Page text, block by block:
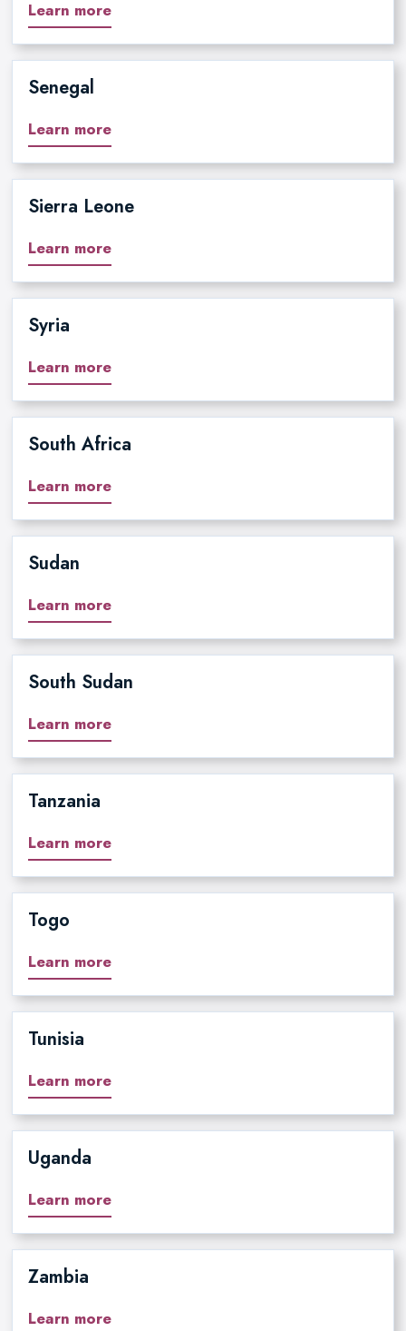
Learn more
Senegal
Learn more
Sierra Leone
Learn more
Syria
Learn more
South Africa
Learn more
Sudan
Learn more
South Sudan
Learn more
Tanzania
Learn more
Togo
Learn more
Tunisia
Learn more
Uganda
Learn more
Zambia
Learn more